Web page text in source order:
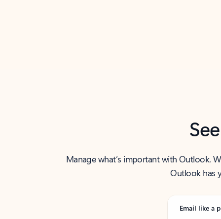
Manage what’s important with Outlook.
Outlook has
Email like a